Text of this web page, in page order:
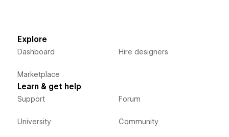
Explore
Dashboard
Marketplace
Hire designers
Learn & get help
Support
University
Forum
Community